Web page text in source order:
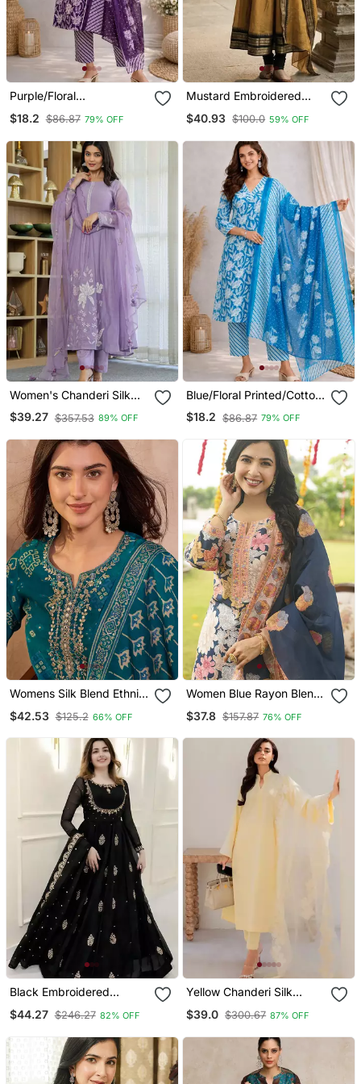
Purple/Floral
Kurta/Stitched/Straight
Kurta Pant Dupatta Set
$18.2 $86.87 79% OFF
Mustard Embroidered
Cotton Maxi Kurti Dupatta
$40.93 $100.0 59% OFF
Women's Chanderi Silk
Blend Sequin
Embroidered Purple Kurta
Dupatta
$39.27 $357.53 89% OFF
Blue/Floral Printed/Cotton
Kurta/Stitched/Straight
Kurta Set/Pant/Women
$18.2 $86.87 79% OFF
Womens Silk Blend Ethnic
And Trousers With
$42.53 $125.2 66% OFF
Women Blue Rayon Blend
Kurta Trousers With
$37.8 $157.87 76% OFF
Black Embroidered
Georgette Anarkali Gown
With Dupatta Ethnic Dress
$44.27 $246.27 82% OFF
Yellow Chanderi Silk
Sequin Long Kurta Set
With Embroidered
$39.0 $300.67 87% OFF